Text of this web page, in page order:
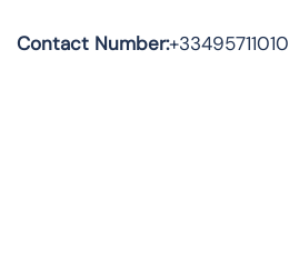
Contact Number:+33495711010